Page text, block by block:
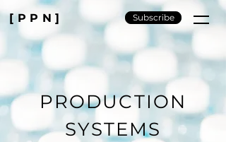
[PPN] Subscribe
PRODUCTION
SYSTEMS